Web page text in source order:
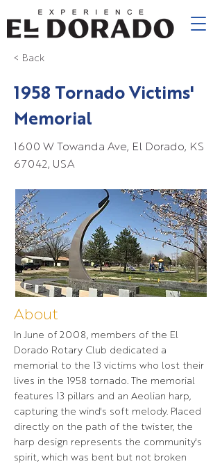
< Back
1958 Tornado Victims'
Memorial
1600 W Towanda Ave, El Dorado, KS
67042, USA
About
In June of 2008, members of the El
Dorado Rotary Club dedicated a
memorial to the 13 victims who lost their
lives in the 1958 tornado. The memorial
features 13 pillars and an Aeolian harp,
capturing the wind's soft melody. Placed
directly on the path of the twister, the
harp design represents the community's
spirit, which was bent but not broken